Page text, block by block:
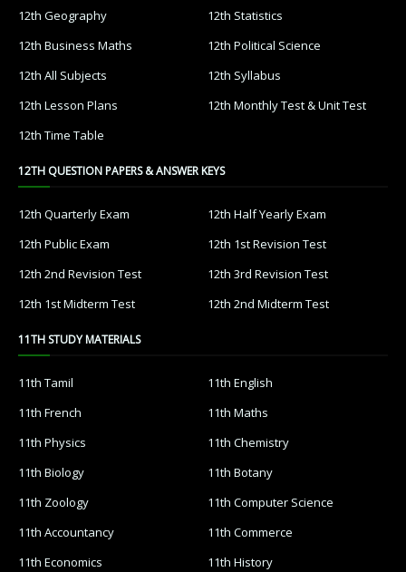
12th Geography
12th Statistics
12th Business Maths
12th Political Science
12th All Subjects
12th Syllabus
12th Lesson Plans
12th Monthly Test & Unit Test
12th Time Table
12TH QUESTION PAPERS & ANSWER KEYS
12th Quarterly Exam
12th Half Yearly Exam
12th Public Exam
12th 1st Revision Test
12th 2nd Revision Test
12th 3rd Revision Test
12th 1st Midterm Test
12th 2nd Midterm Test
11TH STUDY MATERIALS
11th Tamil
11th English
11th French
11th Maths
11th Physics
11th Chemistry
11th Biology
11th Botany
11th Zoology
11th Computer Science
11th Accountancy
11th Commerce
11th Economics
11th History